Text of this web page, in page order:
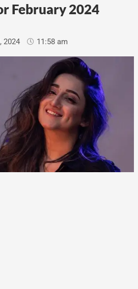
February 2024
2024 11:58 am